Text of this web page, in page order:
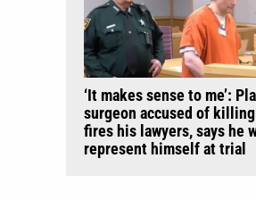
‘It makes sense to me’:
surgeon accused of
fires his lawyers, says he
represent himself at trial